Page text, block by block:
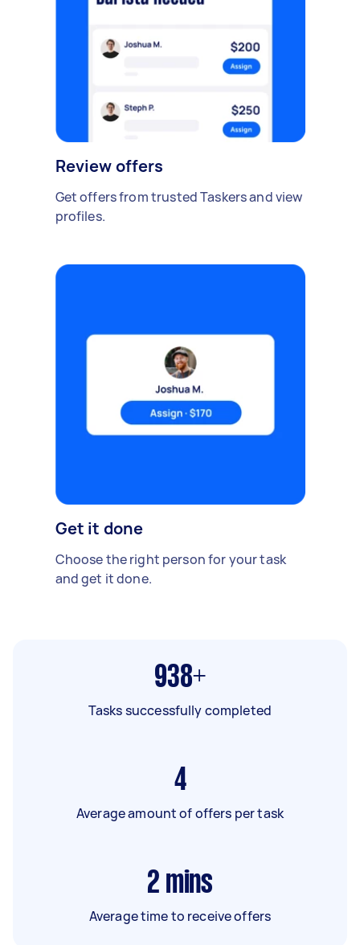
Review offers
Get offers from trusted Taskers and view
profiles.
Get it done
Choose the right person for your task
and get it done.
938+
Tasks successfully completed
4
Average amount of offers per task
2 mins
Average time to receive offers